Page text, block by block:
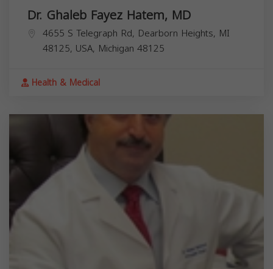
Dr. Ghaleb Fayez Hatem, MD
4655 S Telegraph Rd, Dearborn Heights, MI
48125, USA, Michigan 48125
Health & Medical